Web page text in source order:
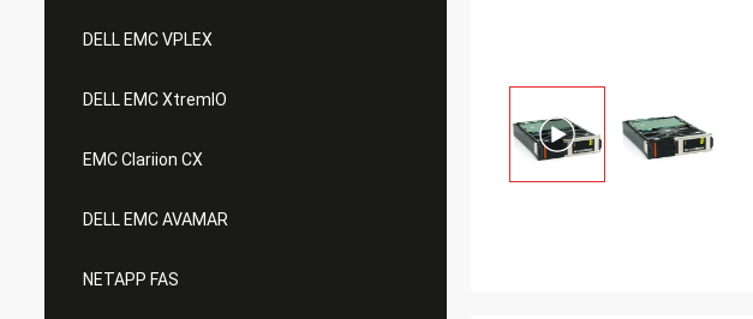
DELL EMC VPLEX
DELL EMC XtremIO
EMC Clariion CX
DELL EMC AVAMAR
NETAPP FAS